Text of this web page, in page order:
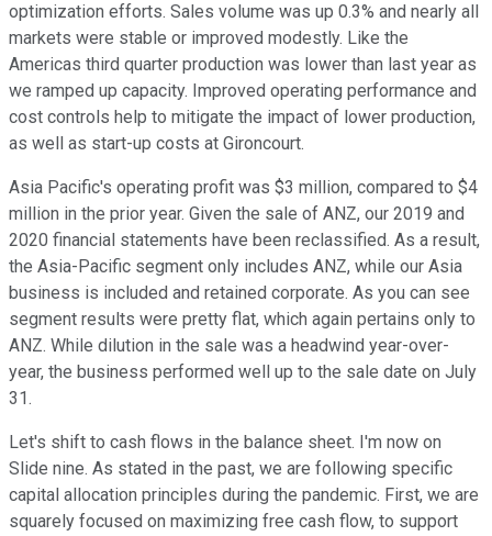
optimization efforts. Sales volume was up 0.3% and nearly all
markets were stable or improved modestly. Like the
Americas third quarter production was lower than last year as
we ramped up capacity. Improved operating performance and
cost controls help to mitigate the impact of lower production,
as well as start-up costs at Gironcourt.
Asia Pacific's operating profit was $3 million, compared to $4
million in the prior year. Given the sale of ANZ, our 2019 and
2020 financial statements have been reclassified. As a result,
the Asia-Pacific segment only includes ANZ, while our Asia
business is included and retained corporate. As you can see
segment results were pretty flat, which again pertains only to
ANZ. While dilution in the sale was a headwind year-over-
year, the business performed well up to the sale date on July
31.
Let's shift to cash flows in the balance sheet. I'm now on
Slide nine. As stated in the past, we are following specific
capital allocation principles during the pandemic. First, we are
squarely focused on maximizing free cash flow, to support